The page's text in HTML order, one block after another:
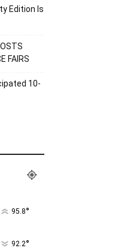
Edition Is
FAIRS
10-
95.8°
92.2°